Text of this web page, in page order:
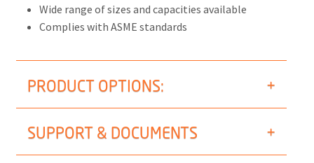
Wide range of sizes and capacities available
Complies with ASME standards
PRODUCT OPTIONS:
SUPPORT & DOCUMENTS